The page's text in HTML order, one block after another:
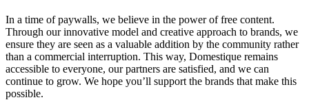
In a time of paywalls, we believe in the power of free content.
Through our innovative model and creative approach to brands, we
ensure they are seen as a valuable addition by the community rather
than a commercial interruption. This way, Domestique remains
accessible to everyone, our partners are satisfied, and we can
continue to grow. We hope you’ll support the brands that make this
possible.